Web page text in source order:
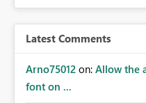
confidence in using
certification exercises Internal and external audit
requests Governance dashboards showing who can
access which business reports Identification of
Latest Comments
Arno75012 on: Allow the
font on ...